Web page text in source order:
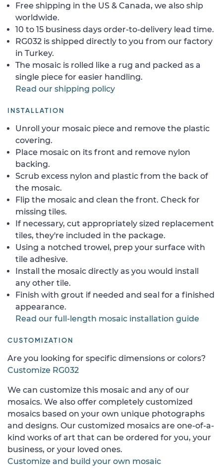
Free shipping in the US & Canada, we also ship
worldwide.
10 to 15 business days order-to-delivery lead time.
RG032 is shipped directly to you from our factory
in Turkey.
The mosaic is rolled like a rug and packed as a
single piece for easier handling.
Read our shipping policy
INSTALLATION
Unroll your mosaic piece and remove the plastic
covering.
Place mosaic on its front and remove nylon
backing.
Scrub excess nylon and plastic from the back of
the mosaic.
Flip the mosaic and clean the front. Check for
missing tiles.
If necessary, cut appropriately sized replacement
tiles, they're included in the package.
Using a notched trowel, prep your surface with
tile adhesive.
Install the mosaic directly as you would install
any other tile.
Finish with grout if needed and seal for a finished
appearance.
Read our full-length mosaic installation guide
CUSTOMIZATION
Are you looking for specific dimensions or colors?
Customize RG032
We can customize this mosaic and any of our
mosaics. We also offer completely customized
mosaics based on your own unique photographs
and designs. Our customized mosaics are one-of-a-
kind works of art that can be ordered for you, your
business, or your loved ones.
Customize and build your own mosaic